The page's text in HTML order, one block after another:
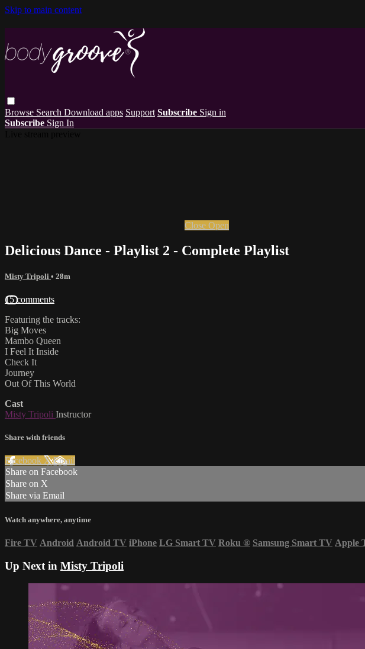
Skip to main content
Browse Search Download apps Support Subscribe Sign in
Subscribe Sign In
Close Open
Delicious Dance - Playlist 2 - Complete Playlist
Misty Tripoli • 28m
15 comments
Featuring the tracks:
Big Moves
Mambo Queen
I Feel It Inside
Check It
Journey
Out Of This World
Cast
Misty Tripoli Instructor
Share with friends
Facebook XEmail
Share on Facebook
Share on X
Share via Email
Watch anywhere, anytime
Fire TV Android Android TV iPhone LG Smart TV Roku ® Samsung Smart TV Apple
Up Next in Misty Tripoli